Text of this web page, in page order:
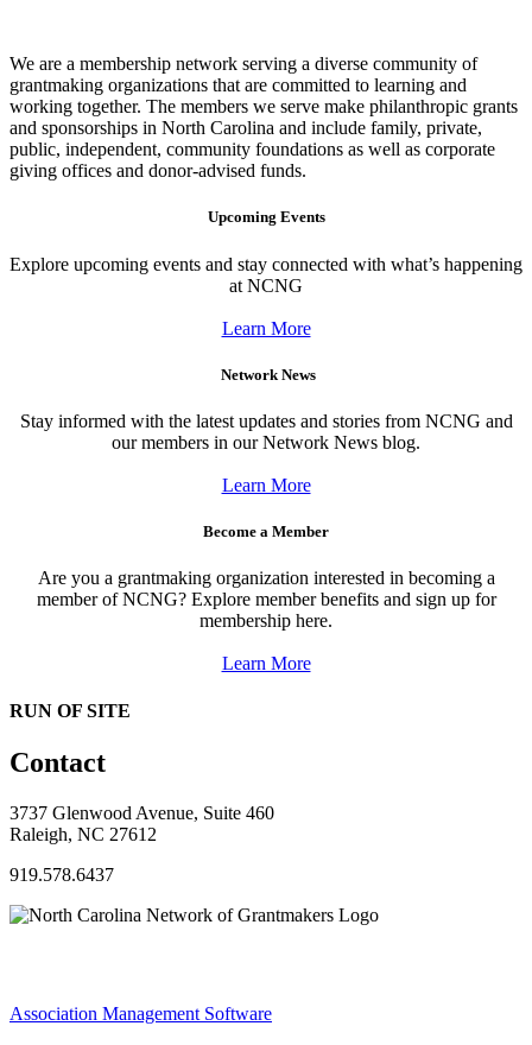
We are a membership network serving a diverse community of
grantmaking organizations that are committed to learning and
working together. The members we serve make philanthropic grants
and sponsorships in North Carolina and include family, private,
public, independent, community foundations as well as corporate
giving offices and donor-advised funds.
Upcoming Events
Explore upcoming events and stay connected with what’s happening
at NCNG
Learn More
Network News
Stay informed with the latest updates and stories from NCNG and
our members in our Network News blog.
Learn More
Become a Member
Are you a grantmaking organization interested in becoming a
member of NCNG? Explore member benefits and sign up for
membership here.
Learn More
RUN OF SITE
Contact
3737 Glenwood Avenue, Suite 460
Raleigh, NC 27612
919.578.6437
Association Management Software